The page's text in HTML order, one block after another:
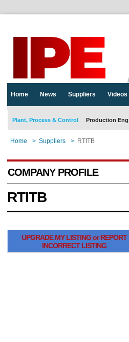
Home News Suppliers Videos
Plant, Process & Control Production
Home > Suppliers > RTITB
COMPANY PROFILE
RTITB
UPGRADE MY LISTING or REPORT
INCORRECT LISTING